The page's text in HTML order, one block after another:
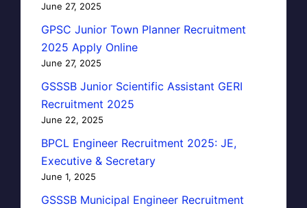
June 27, 2025
GPSC Junior Town Planner Recruitment
2025 Apply Online
June 27, 2025
GSSSB Junior Scientific Assistant GERI
Recruitment 2025
June 22, 2025
BPCL Engineer Recruitment 2025: JE,
Executive & Secretary
June 1, 2025
GSSSB Municipal Engineer Recruitment